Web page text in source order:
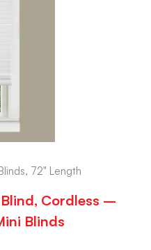
72" Length
Cordless –
Blinds